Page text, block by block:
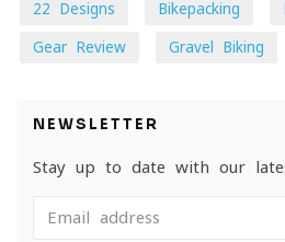
22 Designs Bikepacking
Gear Review Gravel Biking
NEWSLETTER
Stay up to date with our